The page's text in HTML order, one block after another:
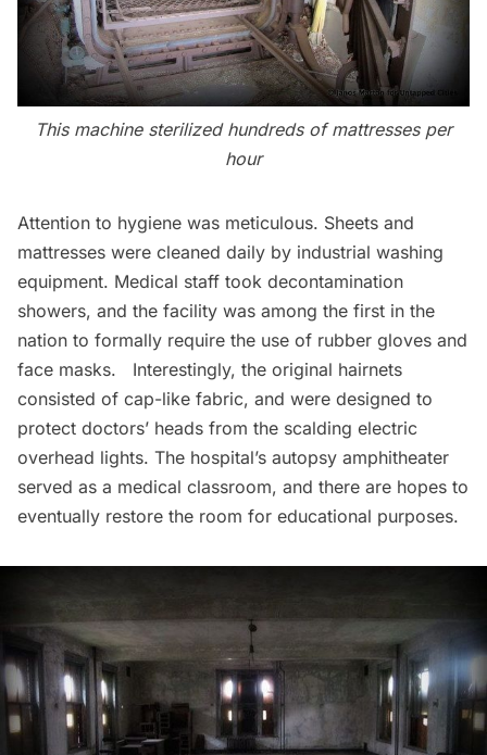
This machine sterilized hundreds of mattresses per
hour
Attention to hygiene was meticulous. Sheets and
mattresses were cleaned daily by industrial washing
equipment. Medical staff took decontamination
showers, and the facility was among the first in the
nation to formally require the use of rubber gloves and
face masks. Interestingly, the original hairnets
consisted of cap-like fabric, and were designed to
protect doctors’ heads from the scalding electric
overhead lights. The hospital’s autopsy amphitheater
served as a medical classroom, and there are hopes to
eventually restore the room for educational purposes.